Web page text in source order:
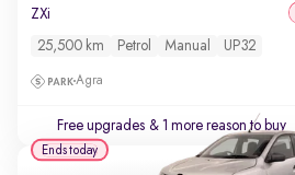
ZXi
25,500 km Petrol Manual UP32
Agra
Free upgrades & 1 more reason to buy
Ends today